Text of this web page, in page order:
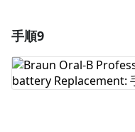
コメントを追加
手順9